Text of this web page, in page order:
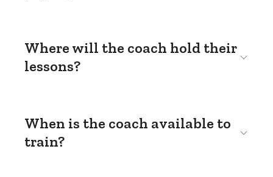
Where will the coach hold their
lessons?
When is the coach available to
train?